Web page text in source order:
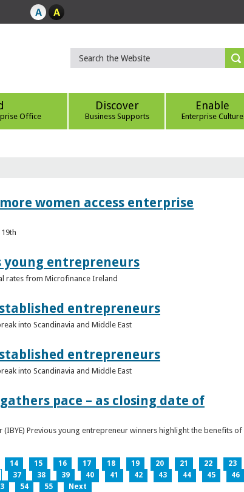
Office
Discover
Business Supports
Enable
Enterprise Culture
women access enterprise
young entrepreneurs
rates from Microfinance Ireland
entrepreneurs
into Scandinavia and Middle East
entrepreneurs
into Scandinavia and Middle East
pace – as closing date of
Previous young entrepreneur winners highlight the benefits of
14 15 16 17 18 19 20 21 22
23
37 38 39 40 41 42 43 44 45
46
54 55 Next